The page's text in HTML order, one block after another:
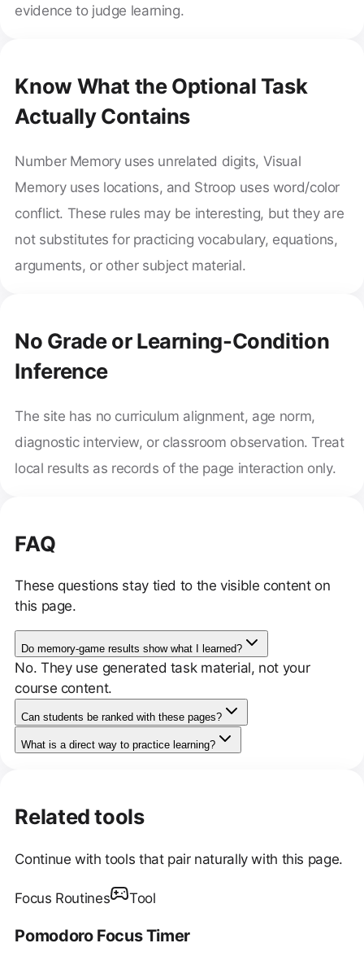
evidence to judge learning.
Know What the Optional Task
Actually Contains
Number Memory uses unrelated digits, Visual
Memory uses locations, and Stroop uses word/color
conflict. These rules may be interesting, but they are
not substitutes for practicing vocabulary, equations,
arguments, or other subject material.
No Grade or Learning-Condition
Inference
The site has no curriculum alignment, age norm,
diagnostic interview, or classroom observation. Treat
local results as records of the page interaction only.
FAQ
These questions stay tied to the visible content on
this page.
Do memory-game results show what I learned?
No. They use generated task material, not your
course content.
Can students be ranked with these pages?
What is a direct way to practice learning?
Related tools
Continue with tools that pair naturally with this page.
Focus Routines Tool
Pomodoro Focus Timer